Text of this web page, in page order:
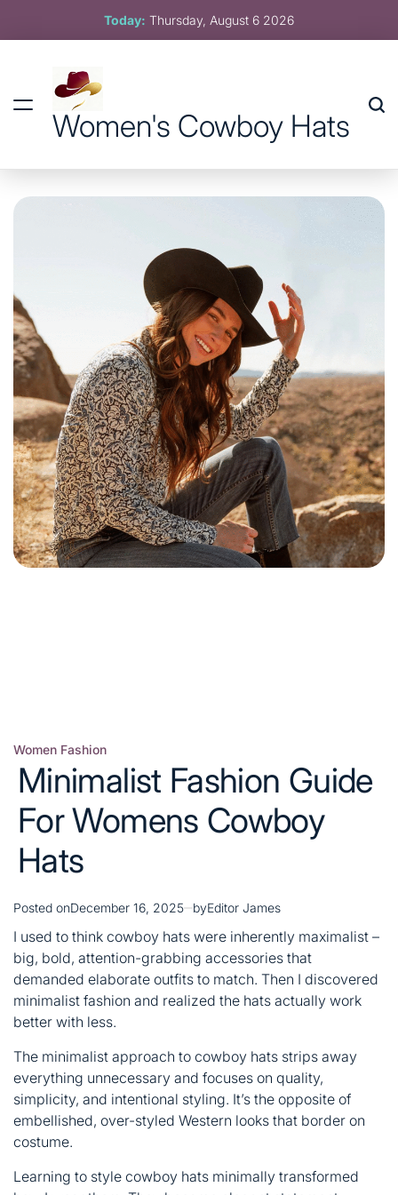
Today: Thursday, August 6 2026
Women's Cowboy Hats
Posted
Women Fashion
Minimalist Fashion Guide
For Womens Cowboy
Hats
Posted onDecember 16, 2025 byEditor James
I used to think cowboy hats were inherently maximalist –
big, bold, attention-grabbing accessories that
demanded elaborate outfits to match. Then I discovered
minimalist fashion and realized the hats actually work
better with less.
The minimalist approach to cowboy hats strips away
everything unnecessary and focuses on quality,
simplicity, and intentional styling. It’s the opposite of
embellished, over-styled Western looks that border on
costume.
Learning to style cowboy hats minimally transformed